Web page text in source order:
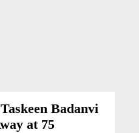
Badanvi
at 75